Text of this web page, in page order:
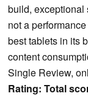
build, exceptional
not a
best tablets in its
content
Single Review,
Rating: Total